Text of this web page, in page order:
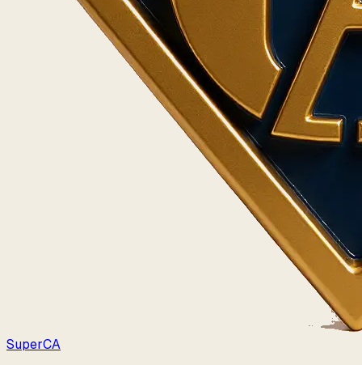
SuperCA